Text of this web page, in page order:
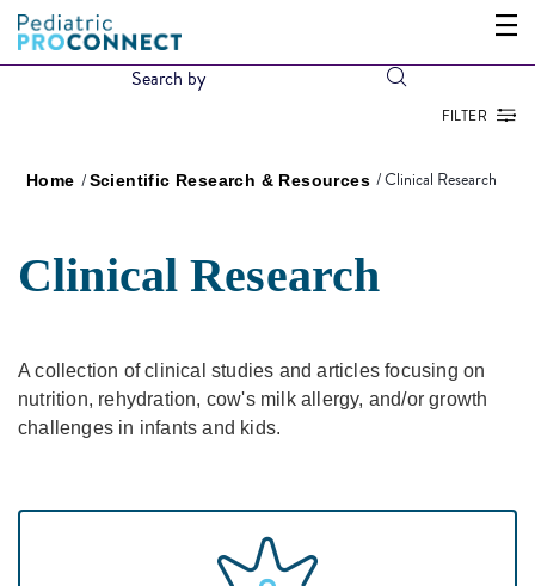
FILTER
Home Scientific Research & Resources Clinical Research
Clinical Research
A collection of clinical studies and articles focusing on
nutrition, rehydration, cow's milk allergy, and/or growth
challenges in infants and kids.